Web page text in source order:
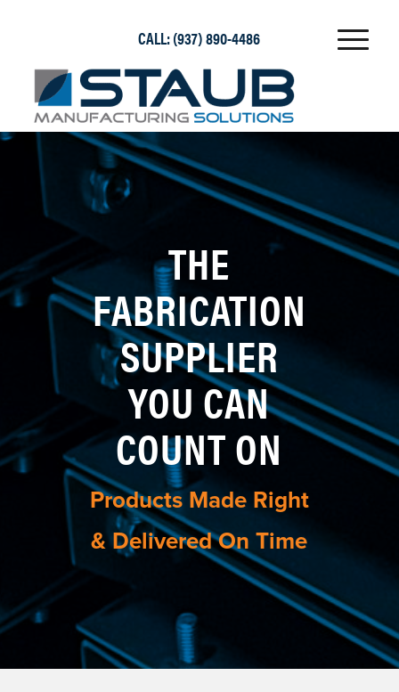
CALL:(937) 890-4486
THE
FABRICATION
SUPPLIER
YOU CAN
COUNT ON
Products Made Right
& Delivered On Time